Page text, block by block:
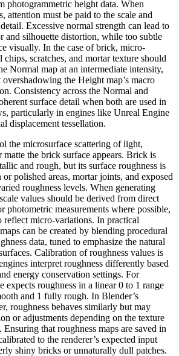
photogrammetric height data. When
attention must be paid to the scale and
Excessive normal strength can lead to
and silhouette distortion, while too subtle
visually. In the case of brick, micro-
chips, scratches, and mortar texture should
Normal map at an intermediate intensity,
the Height map’s macro
Consistency across the Normal and
surface detail when both are used in
particularly in engines like Unreal Engine
displacement tessellation.
the microsurface scattering of light,
the brick surface appears. Brick is
and rough, but its surface roughness is
polished areas, mortar joints, and exposed
roughness levels. When generating
values should be derived from direct
photometric measurements where possible,
reflect micro-variations. In practical
can be created by blending procedural
data, tuned to emphasize the natural
Calibration of roughness values is
interpret roughness differently based
energy conservation settings. For
expects roughness in a linear 0 to 1 range
and 1 fully rough. In Blender’s
roughness behaves similarly but may
or adjustments depending on the texture
Ensuring that roughness maps are saved in
to the renderer’s expected input
shiny bricks or unnaturally dull patches.